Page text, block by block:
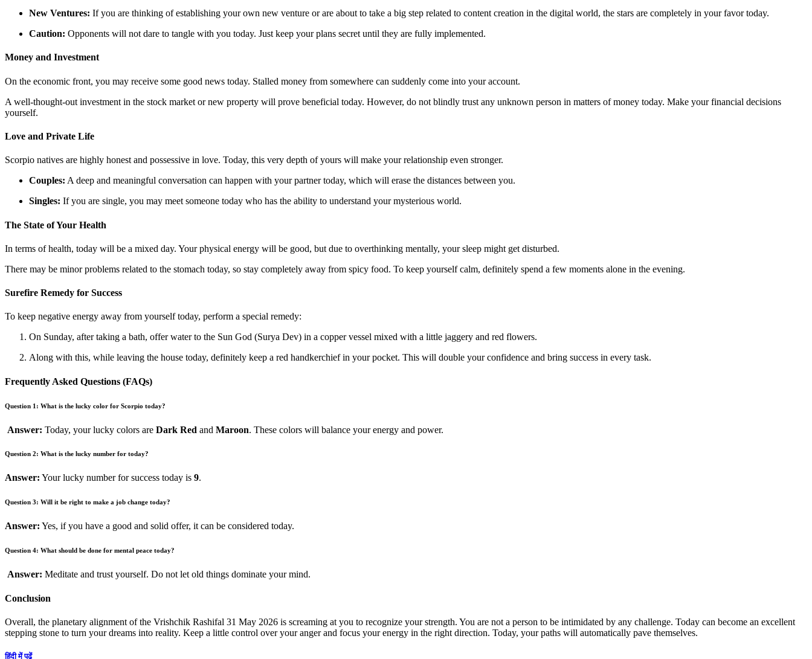
New Ventures: If you are thinking of establishing your own new venture or are about to take a big step related to content creation in the digital world, the stars are completely in your favor today.
Caution: Opponents will not dare to tangle with you today. Just keep your plans secret until they are fully implemented.
Money and Investment
On the economic front, you may receive some good news today. Stalled money from somewhere can suddenly come into your account.
A well-thought-out investment in the stock market or new property will prove beneficial today. However, do not blindly trust any unknown person in matters of money today. Make your financial decisions
yourself.
Love and Private Life
Scorpio natives are highly honest and possessive in love. Today, this very depth of yours will make your relationship even stronger.
Couples: A deep and meaningful conversation can happen with your partner today, which will erase the distances between you.
Singles: If you are single, you may meet someone today who has the ability to understand your mysterious world.
The State of Your Health
In terms of health, today will be a mixed day. Your physical energy will be good, but due to overthinking mentally, your sleep might get disturbed.
There may be minor problems related to the stomach today, so stay completely away from spicy food. To keep yourself calm, definitely spend a few moments alone in the evening.
Surefire Remedy for Success
To keep negative energy away from yourself today, perform a special remedy:
On Sunday, after taking a bath, offer water to the Sun God (Surya Dev) in a copper vessel mixed with a little jaggery and red flowers.
Along with this, while leaving the house today, definitely keep a red handkerchief in your pocket. This will double your confidence and bring success in every task.
Frequently Asked Questions (FAQs)
Question 1: What is the lucky color for Scorpio today?
Answer: Today, your lucky colors are Dark Red and Maroon. These colors will balance your energy and power.
Question 2: What is the lucky number for today?
Answer: Your lucky number for success today is 9.
Question 3: Will it be right to make a job change today?
Answer: Yes, if you have a good and solid offer, it can be considered today.
Question 4: What should be done for mental peace today?
Answer: Meditate and trust yourself. Do not let old things dominate your mind.
Conclusion
Overall, the planetary alignment of the Vrishchik Rashifal 31 May 2026 is screaming at you to recognize your strength. You are not a person to be intimidated by any challenge. Today can become an excellent
stepping stone to turn your dreams into reality. Keep a little control over your anger and focus your energy in the right direction. Today, your paths will automatically pave themselves.
हिंदी में पढ़ें